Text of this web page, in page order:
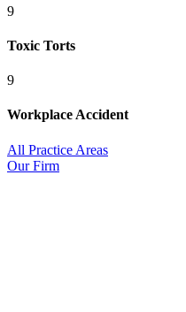
9
Toxic Torts
9
Workplace Accident
All Practice Areas
Our Firm